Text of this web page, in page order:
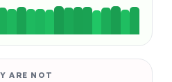
ARE NOT